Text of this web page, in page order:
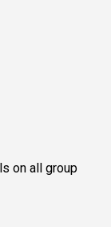
on all group